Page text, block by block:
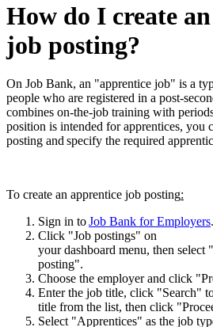
How do I create
job posting?
On Job Bank, an "apprentice job" is a
people who are registered in a post-
combines on-the-job training with
position is intended for apprentices, you
posting and specify the required
To create an apprentice job posting:
Sign in toJob Bank for Employers.
Click "Job postings" on
your dashboard menu, then select
posting".
Choose the employer and click
Enter the job title, click "Search"
title from the list, then click
Select "Apprentices" as the job